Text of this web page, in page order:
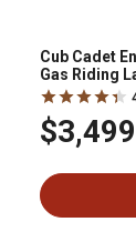
Cub Cadet
Gas Riding
Cylinder
$3,499